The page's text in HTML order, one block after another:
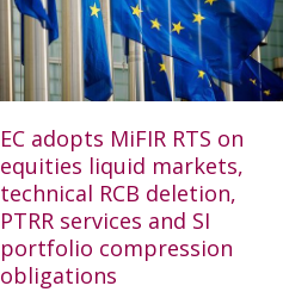
EC adopts MiFIR RTS on
equities liquid markets,
technical RCB deletion,
PTRR services and SI
portfolio compression
obligations